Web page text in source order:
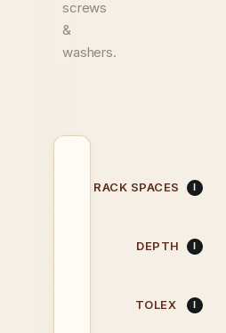
screws
&
washers.
RACK SPACES
DEPTH
TOLEX